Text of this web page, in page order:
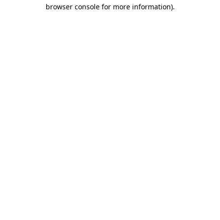
browser console for more information).